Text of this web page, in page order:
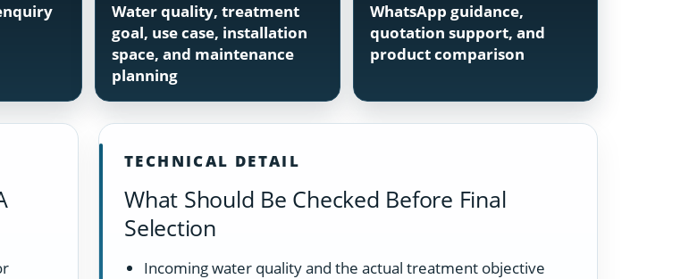
Water quality, treatment
goal, use case, installation
space, and maintenance
planning
WhatsApp guidance,
quotation support, and
product comparison
TECHNICAL DETAIL
What Should Be Checked Before Final
Selection
Incoming water quality and the actual treatment objective